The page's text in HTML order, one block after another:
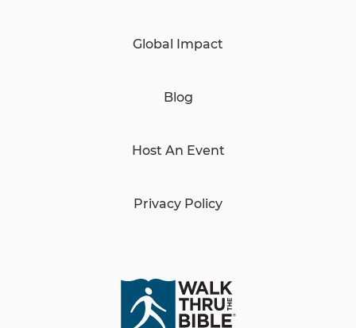
Global Impact
Blog
Host An Event
Privacy Policy